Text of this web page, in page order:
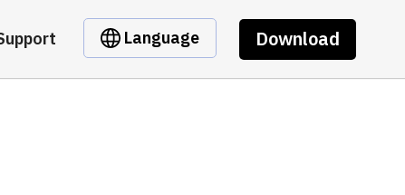
Language Download